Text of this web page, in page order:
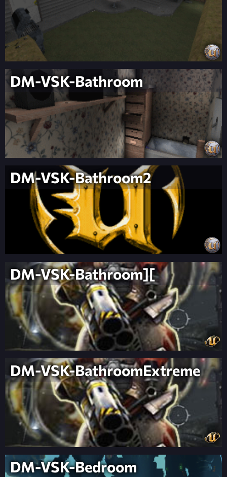
DM-VSK-Bathroom
DM-VSK-Bathroom2
DM-VSK-Bathroom][
DM-VSK-BathroomExtreme
DM-VSK-Bedroom